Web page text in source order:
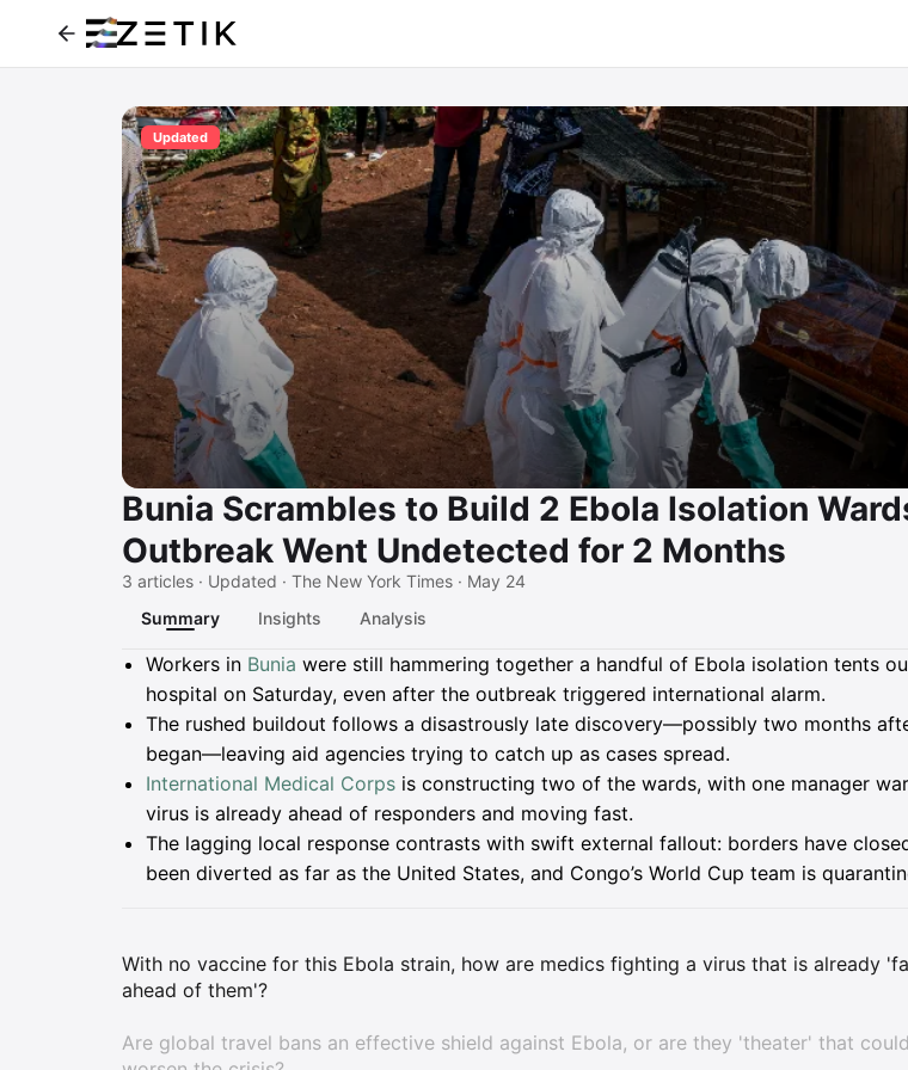
Updated
Bunia Scrambles to Build 2 Ebola Isolation
Outbreak Went Undetected for 2 Months
3 articles · Updated · The New York Times · May 24
Summary
Insights Analysis
Summary
Workers in Bunia were still hammering together a handful of Ebola isolation tents
hospital on Saturday, even after the outbreak triggered international alarm.
The rushed buildout follows a disastrously late discovery—possibly two months
began—leaving aid agencies trying to catch up as cases spread.
International Medical Corps is constructing two of the wards, with one manager
virus is already ahead of responders and moving fast.
The lagging local response contrasts with swift external fallout: borders have
been diverted as far as the United States, and Congo’s World Cup team is
Insights
With no vaccine for this Ebola strain, how are medics fighting a virus that is already
ahead of them'?
Are global travel bans an effective shield against Ebola, or are they 'theater' that could